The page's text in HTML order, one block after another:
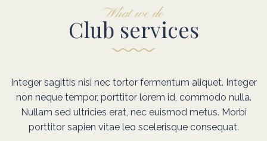
Prepeare for
Fantasy sailing
Integer sagittis nisi nec tortor fermentum aliquet. Integer
neque tempor, porttitor lorem id, commodo nulla. Nullam
sed ultricies erat, nec euismod metus. Morbi porttitor
Catch wind
Explore dreams
Integer sagittis nisi nec tortor fermentum aliquet. Integer
neque tempor, porttitor lorem id, commodo nulla. Nullam
sed ultricies erat, nec euismod metus. Morbi porttitor
What we do
Club services
Integer sagittis nisi nec tortor fermentum aliquet. Integer
non neque tempor, porttitor lorem id, commodo nulla.
Nullam sed ultricies erat, nec euismod metus. Morbi
porttitor sapien vitae leo scelerisque consequat.